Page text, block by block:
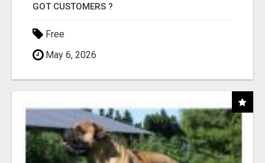
GOT CUSTOMERS ?
Free
May 6, 2026